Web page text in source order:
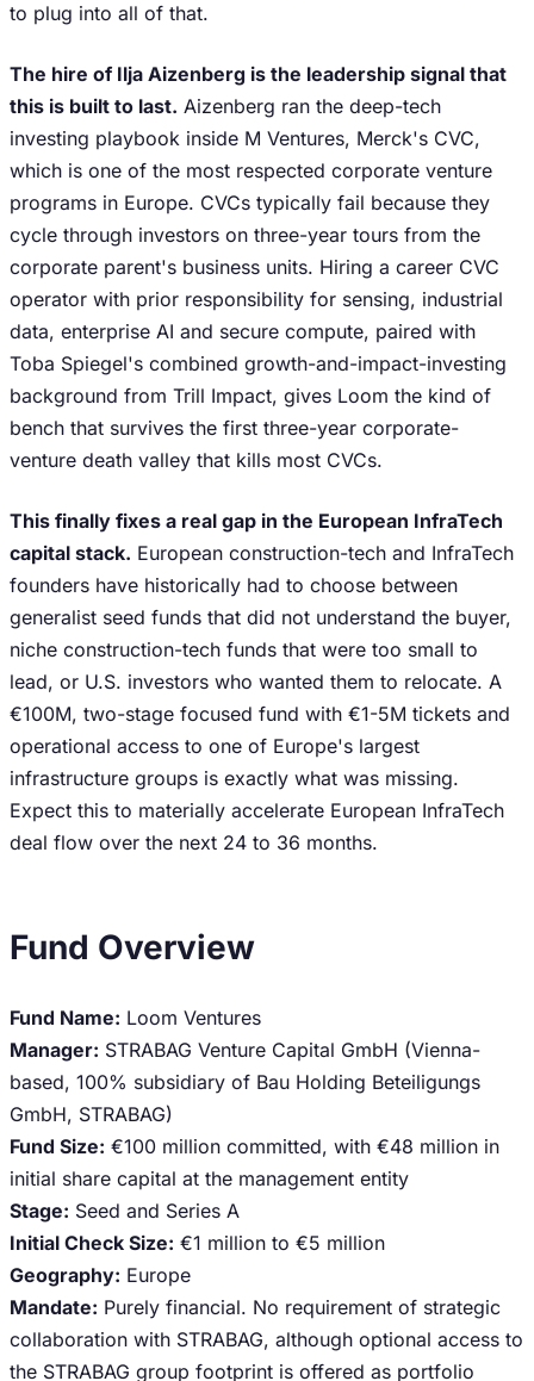
to plug into all of that.
The hire of Ilja Aizenberg is the leadership signal that
this is built to last. Aizenberg ran the deep-tech
investing playbook inside M Ventures, Merck's CVC,
which is one of the most respected corporate venture
programs in Europe. CVCs typically fail because they
cycle through investors on three-year tours from the
corporate parent's business units. Hiring a career CVC
operator with prior responsibility for sensing, industrial
data, enterprise AI and secure compute, paired with
Toba Spiegel's combined growth-and-impact-investing
background from Trill Impact, gives Loom the kind of
bench that survives the first three-year corporate-
venture death valley that kills most CVCs.
This finally fixes a real gap in the European InfraTech
capital stack. European construction-tech and InfraTech
founders have historically had to choose between
generalist seed funds that did not understand the buyer,
niche construction-tech funds that were too small to
lead, or U.S. investors who wanted them to relocate. A
€100M, two-stage focused fund with €1-5M tickets and
operational access to one of Europe's largest
infrastructure groups is exactly what was missing.
Expect this to materially accelerate European InfraTech
deal flow over the next 24 to 36 months.
Fund Overview
Fund Name: Loom Ventures
Manager: STRABAG Venture Capital GmbH (Vienna-
based, 100% subsidiary of Bau Holding Beteiligungs
GmbH, STRABAG)
Fund Size: €100 million committed, with €48 million in
initial share capital at the management entity
Stage: Seed and Series A
Initial Check Size: €1 million to €5 million
Geography: Europe
Mandate: Purely financial. No requirement of strategic
collaboration with STRABAG, although optional access to
the STRABAG group footprint is offered as portfolio